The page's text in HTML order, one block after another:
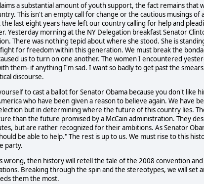
a substantial amount of youth support, the fact remains that
This isn't an empty call for change or the cautious musings
last eight years have left our country calling for help and
Yesterday morning at the NY Delegation breakfast Senator
There was nothing tepid about where she stood. She is
for freedom within this generation. We must break the
us to turn on one another. The women I encountered
them- if anything I'm sad. I want so badly to get past the
discourse.
to cast a ballot for Senator Obama because you don't like
who have been given a reason to believe again. We have
but in determining where the future of this country lies.
than the future promised by a McCain administration. They
but are rather recognized for their ambitions. As Senator
be able to help." The rest is up to us. We must rise to this
party.
wrong, then history will retell the tale of the 2008 convention
Breaking through the spin and the stereotypes, we will set
them the most.